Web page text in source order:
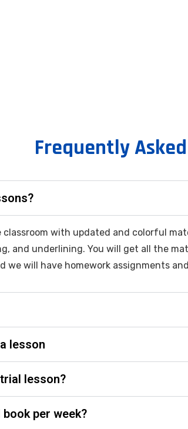
Frequently
classroom with updated and colorful
and underlining. You will get all the
we will have homework assignments
lesson
lesson?
per week?